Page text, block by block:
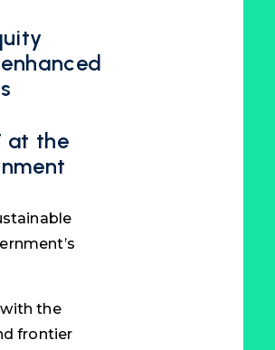
at the
the
frontier